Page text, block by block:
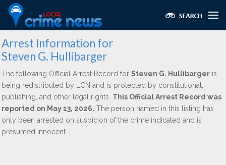
Arrest Information for
Steven G. Hullibarger
The following Official Arrest Record for Steven G. Hullibarger is
being redistributed by LCN and is protected by constitutional,
publishing, and other legal rights. This Official Arrest Record was
reported on May 13, 2026. The person named in this listing has
only been arrested on suspicion of the crime indicated and is
presumed innocent.